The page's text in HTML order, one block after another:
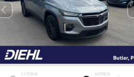
EXTERIOR INTERIOR